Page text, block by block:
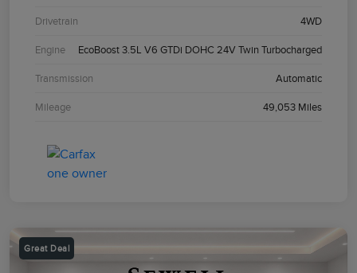
Drivetrain 4WD
Engine EcoBoost 3.5L V6 GTDi DOHC 24V Twin Turbocharged
Transmission Automatic
Mileage 49,053 Miles
Great Deal